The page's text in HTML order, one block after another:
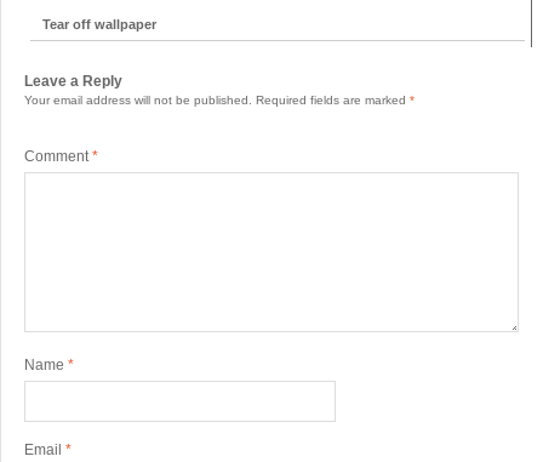
Tear off wallpaper
Leave a Reply
Your email address will not be published. Required fields are marked *
Comment*
Name *
Email *